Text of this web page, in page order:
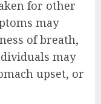
for other
may
of breath,
may
upset, or